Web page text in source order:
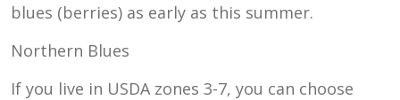
blues (berries) as early as this summer.
Northern Blues
If you live in USDA zones 3-7, you can choose